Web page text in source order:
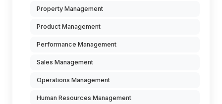
Property Management
Product Management
Performance Management
Sales Management
Operations Management
Human Resources Management